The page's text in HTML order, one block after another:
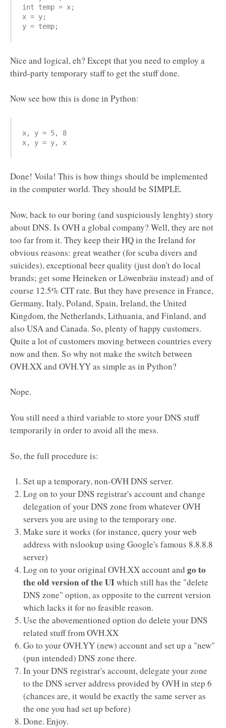
int temp = x;
x = y;
y = temp;
Nice and logical, eh? Except that you need to employ a
third-party temporary staff to get the stuff done.
Now see how this is done in Python:
x, y = 5, 8
x, y = y, x
Done! Voila! This is how things should be implemented
in the computer world. They should be SIMPLE.
Now, back to our boring (and suspiciously lenghty) story
about DNS. Is OVH a global company? Well, they are not
too far from it. They keep their HQ in the Ireland for
obvious reasons: great weather (for scuba divers and
suicides), exceptional beer quality (just don't do local
brands; get some Heineken or Löwenbräu instead) and of
course 12.5% CIT rate. But they have presence in France,
Germany, Italy, Poland, Spain, Ireland, the United
Kingdom, the Netherlands, Lithuania, and Finland, and
also USA and Canada. So, plenty of happy customers.
Quite a lot of customers moving between countries every
now and then. So why not make the switch between
OVH.XX and OVH.YY as simple as in Python?
Nope.
You still need a third variable to store your DNS stuff
temporarily in order to avoid all the mess.
So, the full procedure is:
Set up a temporary, non-OVH DNS server.
Log on to your DNS registrar's account and change
delegation of your DNS zone from whatever OVH
servers you are using to the temporary one.
Make sure it works (for instance, query your web
address with nslookup using Google's famous 8.8.8.8
server)
Log on to your original OVH.XX account and go to
the old version of the UIwhich still has the "delete
DNS zone" option, as opposite to the current version
which lacks it for no feasible reason.
Use the abovementioned option do delete your DNS
related stuff from OVH.XX
Go to your OVH.YY (new) account and set up a "new"
(pun intended) DNS zone there.
In your DNS registrar's account, delegate your zone
to the DNS server address provided by OVH in step 6
(chances are, it would be exactly the same server as
the one you had set up before)
Done. Enjoy.